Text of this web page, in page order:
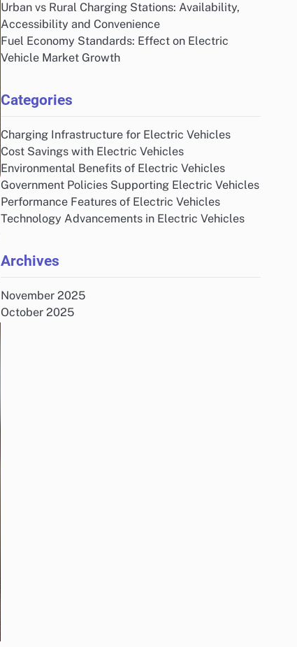
Urban vs Rural Charging Stations: Availability,
Accessibility and Convenience
Fuel Economy Standards: Effect on Electric
Vehicle Market Growth
Categories
Charging Infrastructure for Electric Vehicles
Cost Savings with Electric Vehicles
Environmental Benefits of Electric Vehicles
Government Policies Supporting Electric Vehicles
Performance Features of Electric Vehicles
Technology Advancements in Electric Vehicles
Archives
November 2025
October 2025